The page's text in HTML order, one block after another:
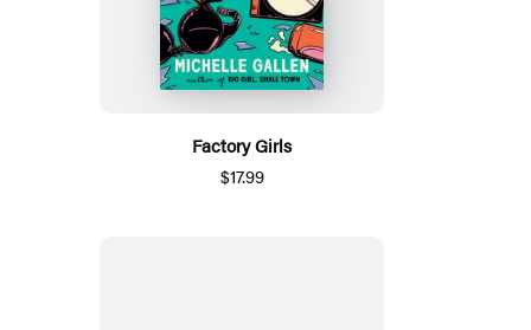
Factory Girls
$17.99